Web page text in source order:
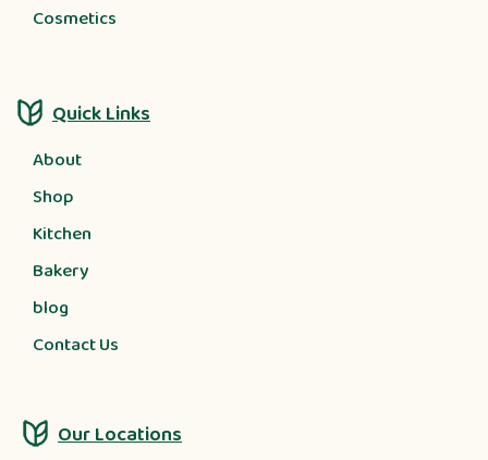
Cosmetics
Quick Links
About
Shop
Kitchen
Bakery
blog
Contact Us
Our Locations